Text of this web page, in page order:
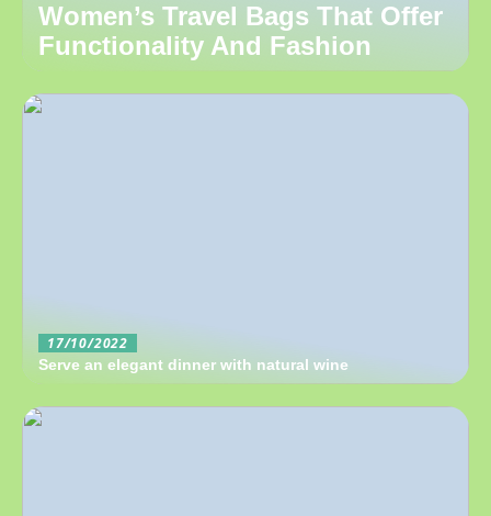
Women’s Travel Bags That Offer
Functionality And Fashion
17/10/2022
Serve an elegant dinner with natural wine